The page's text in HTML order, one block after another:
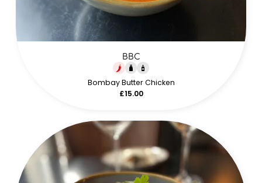
BBC
Bombay Butter Chicken
£15.00